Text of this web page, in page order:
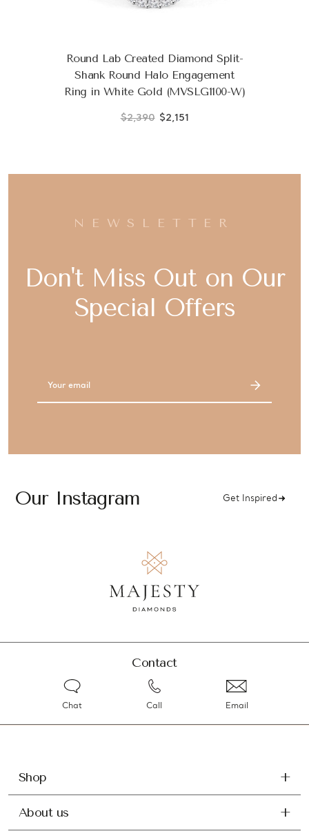
Round Lab Created Diamond Split-
Shank Round Halo Engagement
Ring in White Gold (MVSLG1100-W)
$2,390 $2,151
NEWSLETTER
Don't Miss Out on Our
Special Offers
Our Instagram Get Inspired
Contact
Chat Call Email
Shop
About us